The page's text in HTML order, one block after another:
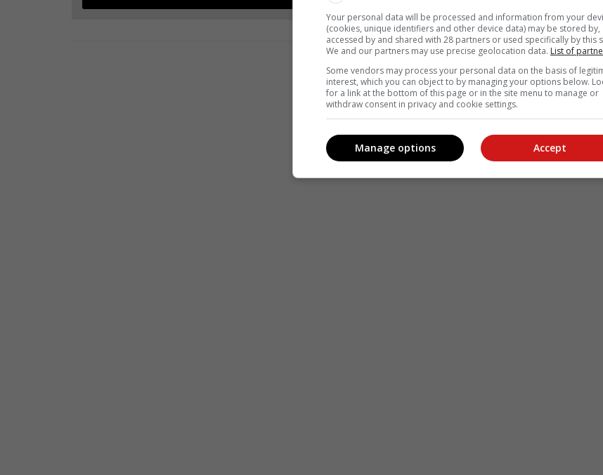
Your personal data will be processed and information from your
(cookies, unique identifiers and other device data) may be stored by,
accessed by and shared with 28 partners or used specifically by this
We and our partners may use precise geolocation data. List of
Some vendors may process your personal data on the basis of
interest, which you can object to by managing your options below.
for a link at the bottom of this page or in the site menu to manage or
withdraw consent in privacy and cookie settings.
Accept
Manage options